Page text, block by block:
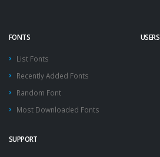
FONTS
List Fonts
Recently Added Fonts
Random Font
Most Downloaded Fonts
USERS
SUPPORT